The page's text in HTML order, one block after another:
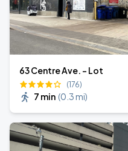
63 Centre Ave. - Lot
(176)
7 min (0.3 mi)